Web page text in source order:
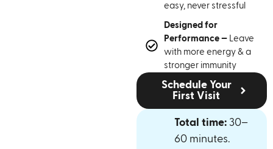
easy, never stressful
Designed for
Performance —
Leave
with more energy & a
stronger immunity
Schedule Your
First Visit
Total time: 30–
60 minutes.